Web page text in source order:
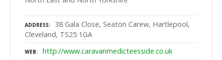
ADDRESS
38 Gala Close, Seaton Carew, Hartlepool,
Cleveland, TS25 1GA
WEB http://www.caravanmedicteesside.co.uk